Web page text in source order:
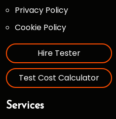
Privacy Policy
Cookie Policy
Hire Tester
Test Cost Calculator
Services